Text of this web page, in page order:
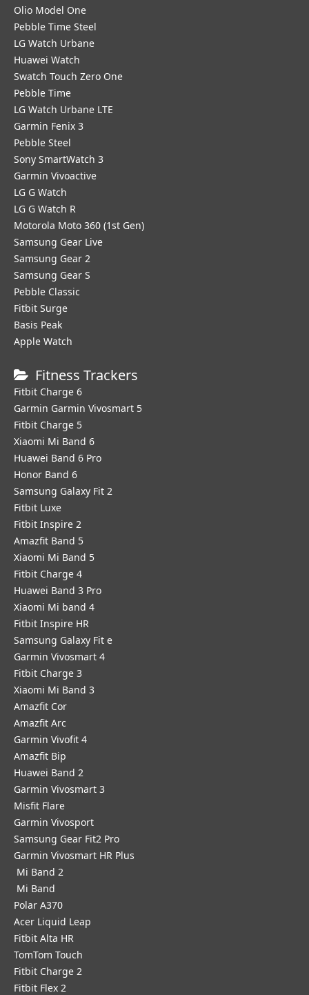
Olio Model One
Pebble Time Steel
LG Watch Urbane
Huawei Watch
Swatch Touch Zero One
Pebble Time
LG Watch Urbane LTE
Garmin Fenix 3
Pebble Steel
Sony SmartWatch 3
Garmin Vivoactive
LG G Watch
LG G Watch R
Motorola Moto 360 (1st Gen)
Samsung Gear Live
Samsung Gear 2
Samsung Gear S
Pebble Classic
Fitbit Surge
Basis Peak
Apple Watch
Fitness Trackers
Fitbit Charge 6
Garmin Garmin Vivosmart 5
Fitbit Charge 5
Xiaomi Mi Band 6
Huawei Band 6 Pro
Honor Band 6
Samsung Galaxy Fit 2
Fitbit Luxe
Fitbit Inspire 2
Amazfit Band 5
Xiaomi Mi Band 5
Fitbit Charge 4
Huawei Band 3 Pro
Xiaomi Mi band 4
Fitbit Inspire HR
Samsung Galaxy Fit e
Garmin Vivosmart 4
Fitbit Charge 3
Xiaomi Mi Band 3
Amazfit Cor
Amazfit Arc
Garmin Vivofit 4
Amazfit Bip
Huawei Band 2
Garmin Vivosmart 3
Misfit Flare
Garmin Vivosport
Samsung Gear Fit2 Pro
Garmin Vivosmart HR Plus
Mi Band 2
Mi Band
Polar A370
Acer Liquid Leap
Fitbit Alta HR
TomTom Touch
Fitbit Charge 2
Fitbit Flex 2